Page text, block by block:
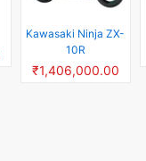
Kawasaki Ninja ZX-
10R
₹1,406,000.00